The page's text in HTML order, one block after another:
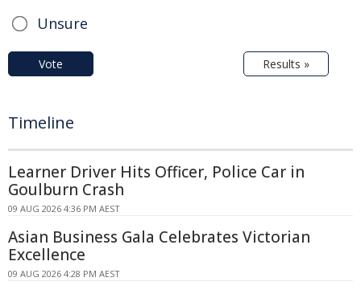
Unsure
Vote Results »
Timeline
Learner Driver Hits Officer, Police Car in
Goulburn Crash
09 AUG 2026 4:36 PM AEST
Asian Business Gala Celebrates Victorian
Excellence
09 AUG 2026 4:28 PM AEST